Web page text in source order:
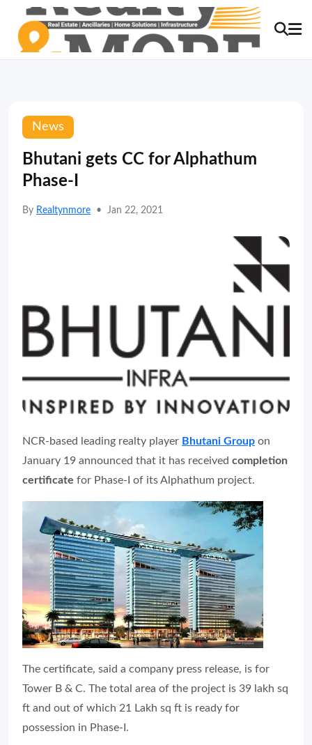
News
Bhutani gets CC for Alphathum
Phase-I
By Realtynmore • Jan 22, 2021
NCR-based leading realty player Bhutani Group on
January 19 announced that it has received completion
certificate for Phase-I of its Alphathum project.
The certificate, said a company press release, is for
Tower B & C. The total area of the project is 39 lakh sq
ft and out of which 21 Lakh sq ft is ready for
possession in Phase-I.